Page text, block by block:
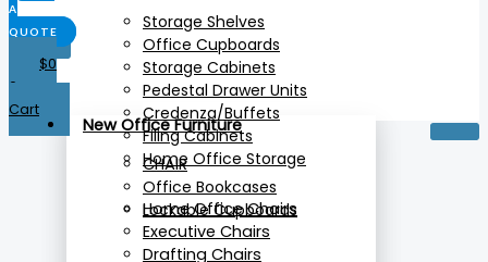
Storage Shelves
Office Cupboards
Storage Cabinets
Pedestal Drawer Units
Credenza/Buffets
Filing Cabinets
Home Office Storage
Office Bookcases
Lockable Cupboards
A
QUOTE
$0
0
Cart
New Office Furniture
CHAIR
Home Office Chairs
Executive Chairs
Drafting Chairs